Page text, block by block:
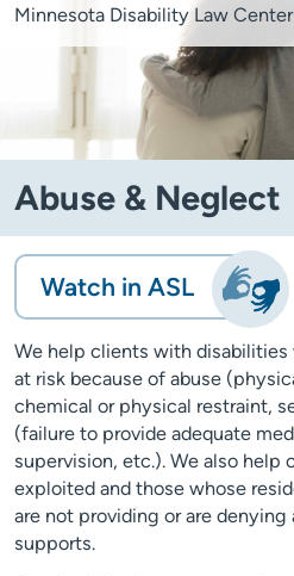
Minnesota Disability Law Center
Abuse & Neglect
Watch in ASL
We help clients with disabilities
at risk because of abuse
chemical or physical restraint,
(failure to provide adequate
supervision, etc.). We also help
exploited and those whose
are not providing or are
supports.